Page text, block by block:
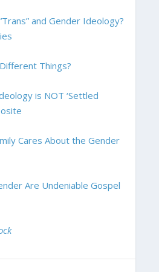
and Gender Ideology?
Things?
is NOT ‘Settled
Cares About the Gender
Are Undeniable Gospel